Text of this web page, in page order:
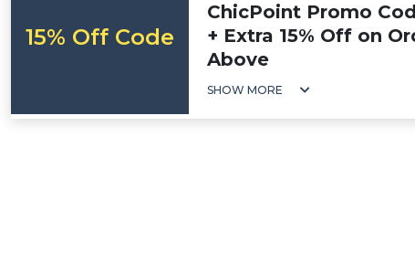
15% Off Code
ChicPoint Promo
+ Extra 15% Off on
Above
SHOW MORE